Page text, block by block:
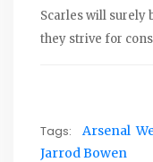
Scarles will surely
they strive for
Tags: Arsenal
Jarrod Bowen